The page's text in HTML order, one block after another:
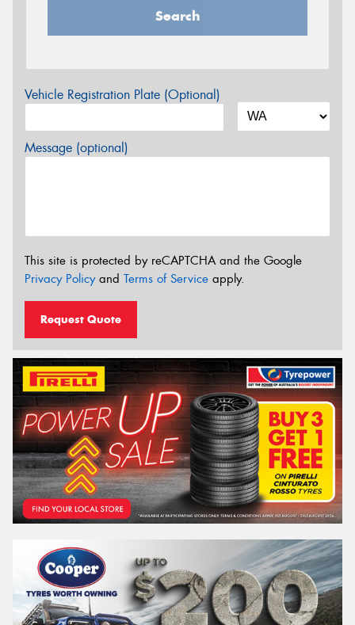
Search
Vehicle Registration Plate (Optional)
Message (optional)
This site is protected by reCAPTCHA and the Google
Privacy Policyand Terms of Service apply.
Request Quote